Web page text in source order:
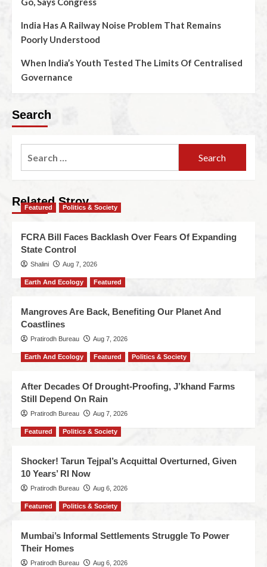
India Has A Railway Noise Problem That Remains
Poorly Understood
When India’s Youth Tested The Limits Of Centralised
Governance
Search
Related Stroy
Featured Politics & Society
FCRA Bill Faces Backlash Over Fears Of Expanding
State Control
Shalini Aug 7, 2026
Earth And Ecology Featured
Mangroves Are Back, Benefiting Our Planet And
Coastlines
Pratirodh Bureau Aug 7, 2026
Earth And Ecology Featured Politics & Society
After Decades Of Drought-Proofing, J’khand Farms
Still Depend On Rain
Pratirodh Bureau Aug 7, 2026
Featured Politics & Society
Shocker! Tarun Tejpal’s Acquittal Overturned, Given
10 Years’ RI Now
Pratirodh Bureau Aug 6, 2026
Featured Politics & Society
Mumbai’s Informal Settlements Struggle To Power
Their Homes
Pratirodh Bureau Aug 6, 2026